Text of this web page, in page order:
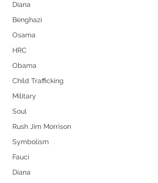
Diana
Benghazi
Osama
HRC
Obama
Child Trafficking
Military
Soul
Rush Jim Morrison
Symbolism
Fauci
Diana